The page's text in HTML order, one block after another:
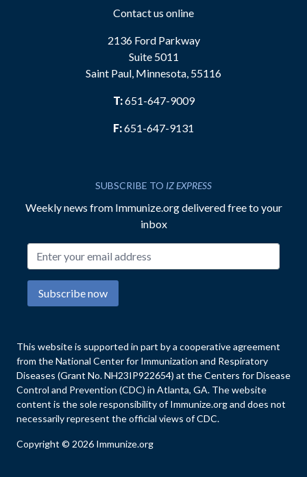
Contact us online
2136 Ford Parkway
Suite 5011
Saint Paul, Minnesota, 55116
T:651-647-9009
F:651-647-9131
SUBSCRIBE TO IZ EXPRESS
Weekly news from Immunize.org delivered free to your
inbox
Subscribe now
This website is supported in part by a cooperative agreement
from the National Center for Immunization and Respiratory
Diseases (Grant No. NH23IP922654) at the Centers for Disease
Control and Prevention (CDC) in Atlanta, GA. The website
content is the sole responsibility of Immunize.org and does not
necessarily represent the official views of CDC.
Copyright © 2026 Immunize.org